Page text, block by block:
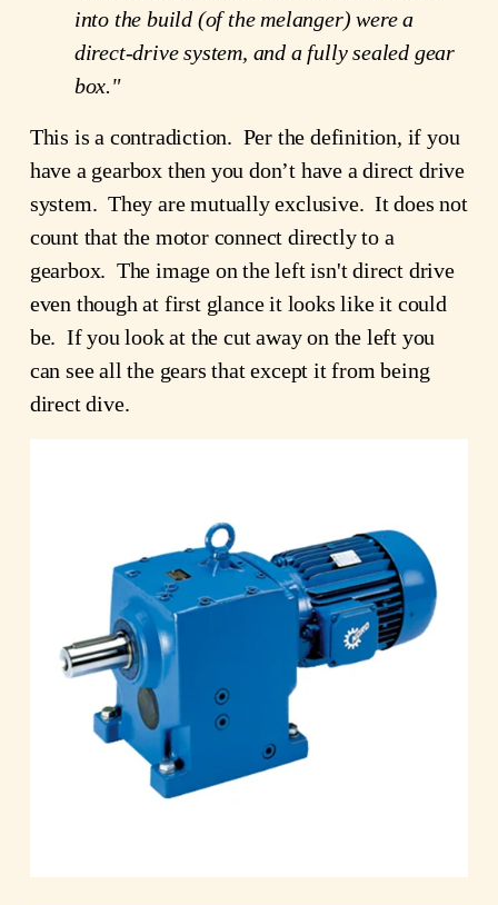
into the build (of the melanger) were a
direct-drive system, and a fully sealed gear
box."
This is a contradiction. Per the definition, if you
have a gearbox then you don’t have a direct drive
system. They are mutually exclusive. It does not
count that the motor connect directly to a
gearbox. The image on the left isn't direct drive
even though at first glance it looks like it could
be. If you look at the cut away on the left you
can see all the gears that except it from being
direct dive.